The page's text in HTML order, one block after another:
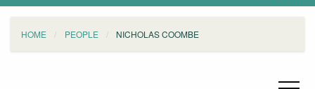
HOME PEOPLE NICHOLAS COOMBE